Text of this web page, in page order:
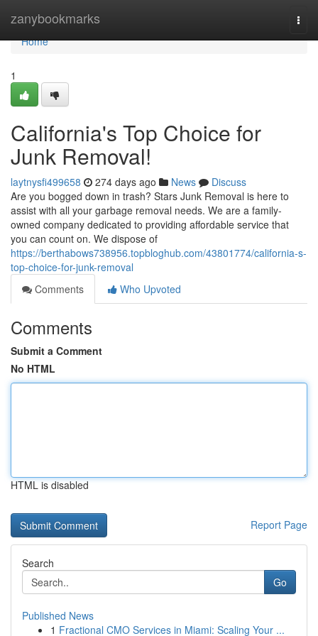
zanybookmarks
Home
Home
1
California's Top Choice for
Junk Removal!
laytnysfi499658 274 days ago News
Discuss
Are you bogged down in trash? Stars Junk Removal is here to
assist with all your garbage removal needs. We are a family-
owned company dedicated to providing affordable service that
you can count on. We dispose of
https://berthabows738956.topbloghub.com/43801774/california-s-
top-choice-for-junk-removal
Comments
Who Upvoted
Comments
Submit a Comment
No HTML
HTML is disabled
Report Page
Search
Go
Published News
1 Fractional CMO Services in Miami: Scaling Your ...